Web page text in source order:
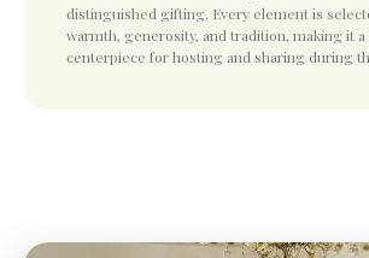
distinguished gifting. Every element is
warmth, generosity, and tradition, making it
centerpiece for hosting and sharing during